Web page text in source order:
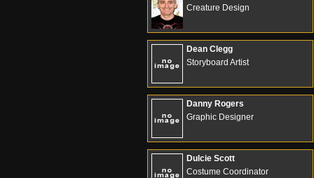
Creature Design
Dean Clegg
Storyboard Artist
Danny Rogers
Graphic Designer
Dulcie Scott
Costume Coordinator